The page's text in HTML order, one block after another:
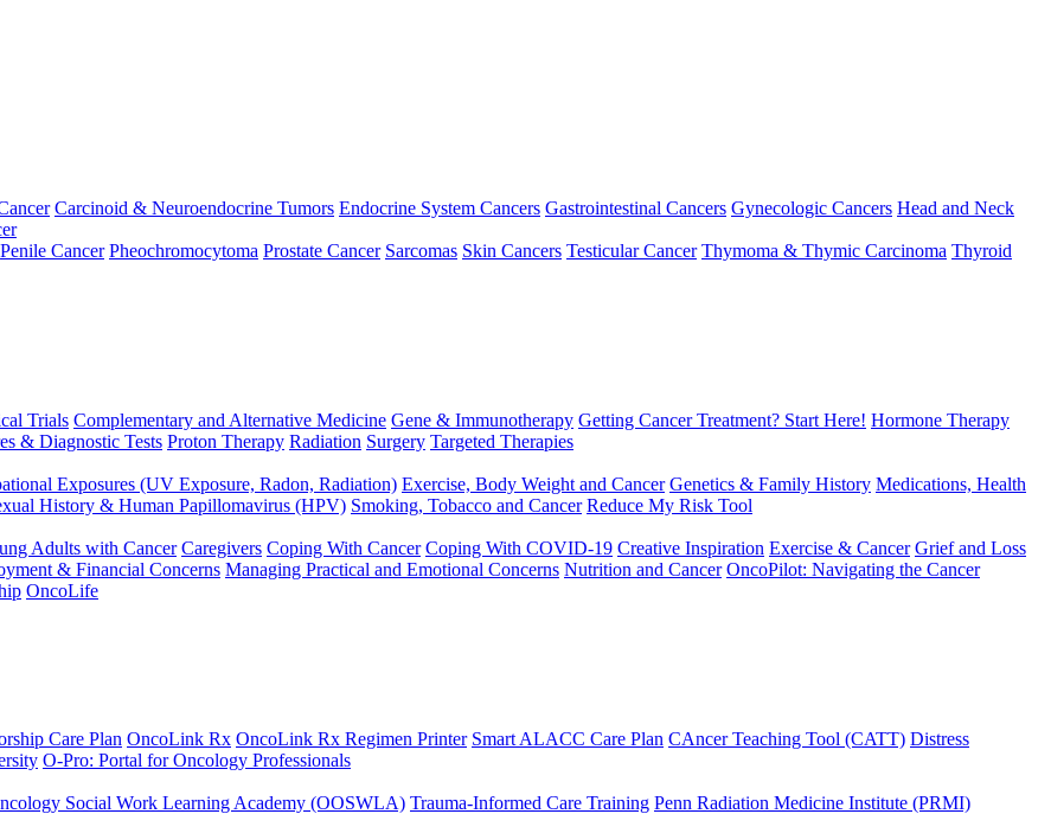
Carcinoid & Neuroendocrine Tumors Endocrine System Cancers Gastrointestinal Cancers Gynecologic Cancers Head and Neck
Penile Cancer Pheochromocytoma Prostate Cancer Sarcomas Skin Cancers Testicular Cancer Thymoma & Thymic Carcinoma Thyroid
Trials Complementary and Alternative Medicine Gene & Immunotherapy Getting Cancer Treatment? Start Here! Hormone Therapy
& Diagnostic Tests Proton Therapy Radiation Surgery Targeted Therapies
Exposures (UV Exposure, Radon, Radiation) Exercise, Body Weight and Cancer Genetics & Family History Medications, Health
History & Human Papillomavirus (HPV) Smoking, Tobacco and Cancer Reduce My Risk Tool
Adults with Cancer Caregivers Coping With Cancer Coping With COVID-19 Creative Inspiration Exercise & Cancer Grief and Loss
& Financial Concerns Managing Practical and Emotional Concerns Nutrition and Cancer OncoPilot: Navigating the Cancer
OncoLife
Care Plan OncoLink Rx OncoLink Rx Regimen Printer Smart ALACC Care Plan CAncer Teaching Tool (CATT) Distress
O-Pro: Portal for Oncology Professionals
Social Work Learning Academy (OOSWLA) Trauma-Informed Care Training Penn Radiation Medicine Institute (PRMI)